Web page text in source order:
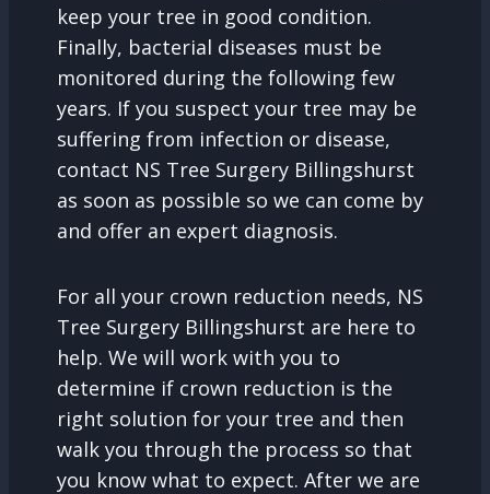
keep your tree in good condition.
Finally, bacterial diseases must be
monitored during the following few
years. If you suspect your tree may be
suffering from infection or disease,
contact NS Tree Surgery Billingshurst
as soon as possible so we can come by
and offer an expert diagnosis.
For all your crown reduction needs, NS
Tree Surgery Billingshurst are here to
help. We will work with you to
determine if crown reduction is the
right solution for your tree and then
walk you through the process so that
you know what to expect. After we are